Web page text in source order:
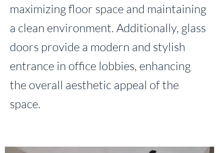
maximizing floor space and maintaining
a clean environment. Additionally, glass
doors provide a modern and stylish
entrance in office lobbies, enhancing
the overall aesthetic appeal of the
space.